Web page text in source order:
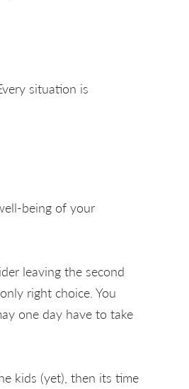
situation is
being of your
leaving the second
right choice. You
one day have to take
kids (yet), then its time